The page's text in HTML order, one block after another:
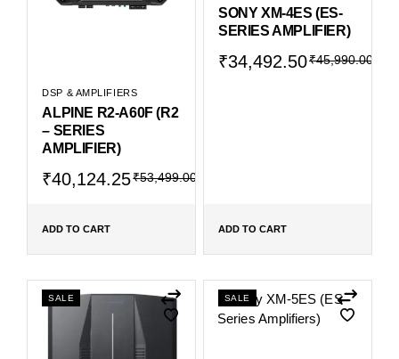
DSP & AMPLIFIERS
ALPINE R2-A60F (R2
– SERIES
AMPLIFIER)
₹53,499.00
Original
₹53,499.00.
₹40,124.25
Current
₹40,124.25.
ADD TO CART
SONY XM-4ES (ES-
SERIES AMPLIFIER)
₹45,990.00
Original
₹34,492.50
Current
ADD TO CART
SALE SALE